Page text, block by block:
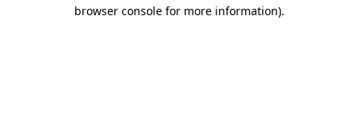
browser console for more information).